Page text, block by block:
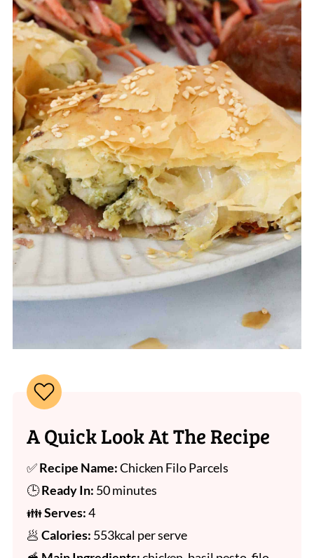
A Quick Look At The Recipe
✅Recipe Name:Chicken Filo Parcels
🕒Ready In: 50 minutes
👪Serves:4
🥟 Calories: 553kcal per serve